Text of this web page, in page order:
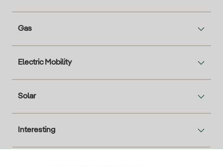
Gas
Electric Mobility
Solar
Interesting